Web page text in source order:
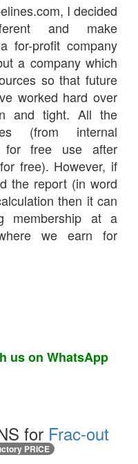
I decided
and make
for-profit company
a company which
so that future
worked hard over
and tight. All the
(from internal
for free use after
free). However, if
the report (in word
then it can
membership at a
we earn for
us on WhatsApp
for Frac-out
PRICE